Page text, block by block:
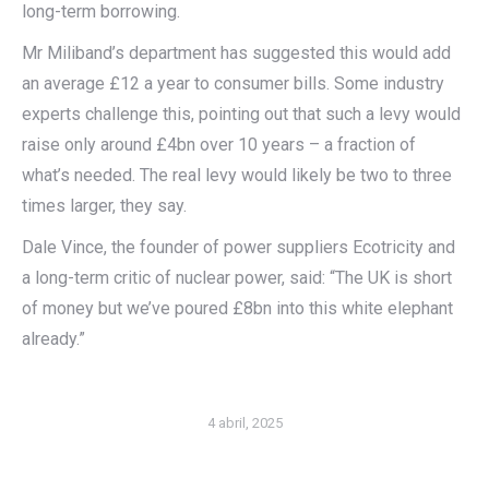
long-term borrowing.
Mr Miliband’s department has suggested this would add
an average £12 a year to consumer bills. Some industry
experts challenge this, pointing out that such a levy would
raise only around £4bn over 10 years – a fraction of
what’s needed. The real levy would likely be two to three
times larger, they say.
Dale Vince, the founder of power suppliers Ecotricity and
a long-term critic of nuclear power, said: “The UK is short
of money but we’ve poured £8bn into this white elephant
already.”
4 abril, 2025